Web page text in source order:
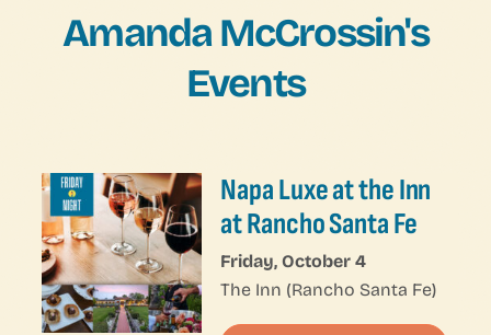
Amanda McCrossin's
Events
Napa Luxe at the Inn
at Rancho Santa Fe
Friday, October 4
The Inn (Rancho Santa Fe)